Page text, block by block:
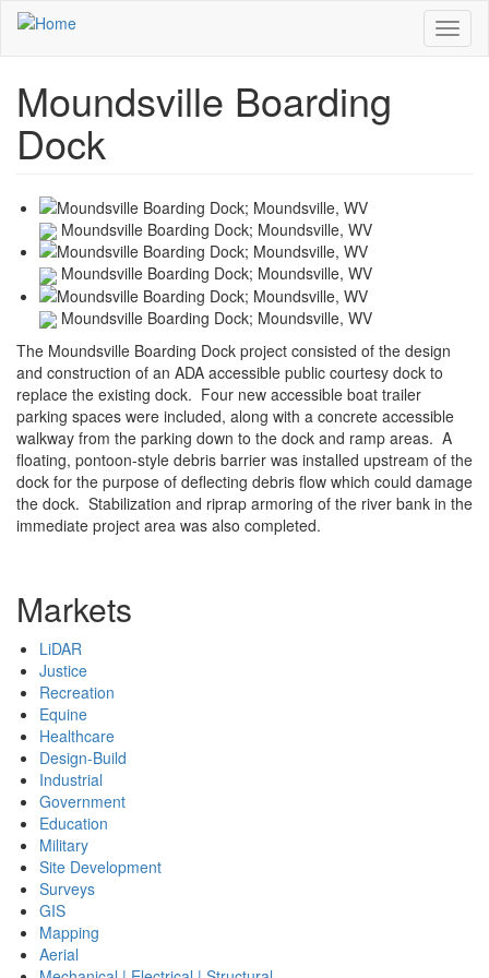
Skip
main
Moundsville Boarding
Dock
Moundsville Boarding Dock; Moundsville, WV
Moundsville Boarding Dock; Moundsville, WV
Moundsville Boarding Dock; Moundsville, WV
The Moundsville Boarding Dock project consisted of the design
and construction of an ADA accessible public courtesy dock to
replace the existing dock. Four new accessible boat trailer
parking spaces were included, along with a concrete accessible
walkway from the parking down to the dock and ramp areas. A
floating, pontoon-style debris barrier was installed upstream of the
dock for the purpose of deflecting debris flow which could damage
the dock. Stabilization and riprap armoring of the river bank in the
immediate project area was also completed.
Markets
LiDAR
Justice
Recreation
Equine
Healthcare
Design-Build
Industrial
Government
Education
Military
Site Development
Surveys
GIS
Mapping
Aerial